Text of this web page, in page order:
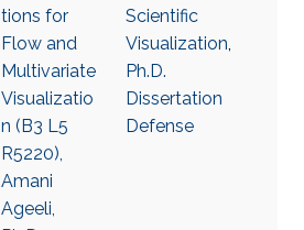
tions for
Flow and
Multivariate
Visualizatio
n (B3 L5
R5220),
Amani
Ageeli,
Scientific
Visualization,
Ph.D.
Dissertation
Defense